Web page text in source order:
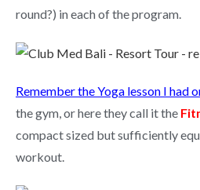
round?) in each of the program.
Remember the Yoga lesson I had
the gym, or here they call it the
compact sized but sufficiently
workout.